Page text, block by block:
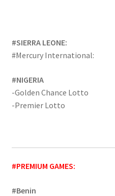
#SIERRA LEONE:
#Mercury International:
#NIGERIA
-Golden Chance Lotto
-Premier Lotto
#PREMIUM GAMES:
#Benin